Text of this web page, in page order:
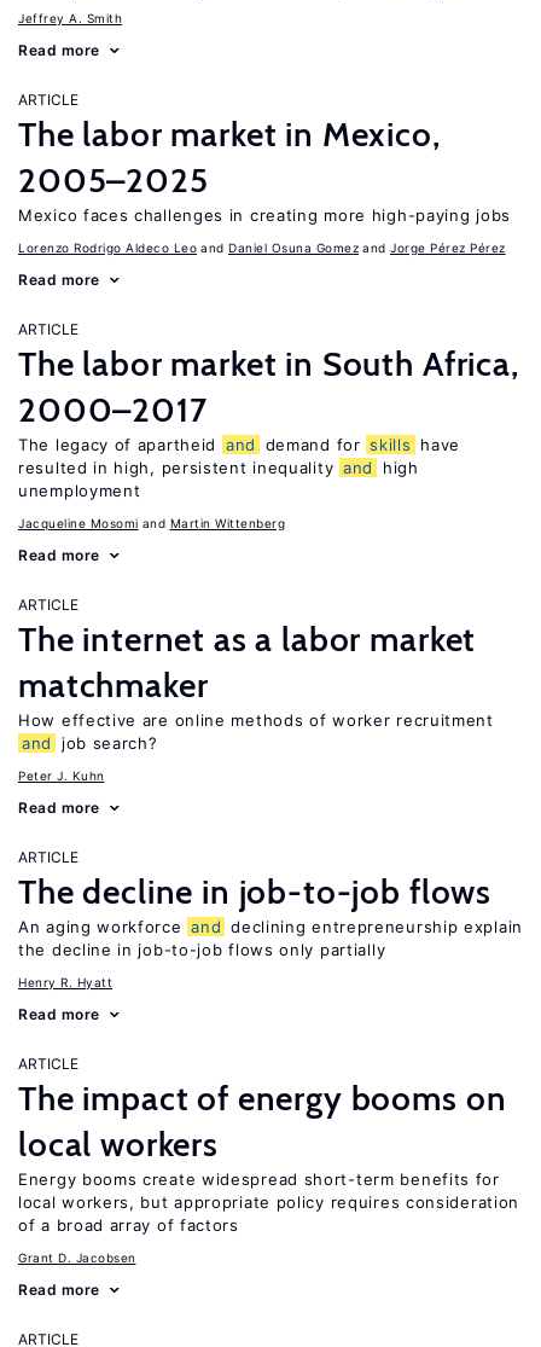
Jeffrey A. Smith
Read more
ARTICLE
The labor market in Mexico,
2005–2025
Mexico faces challenges in creating more high-paying jobs
Lorenzo Rodrigo Aldeco Leo Daniel Osuna Gomez Jorge Pérez Pérez
Read more
ARTICLE
The labor market in South Africa,
2000–2017
The legacy of apartheid and demand for skills
have
resulted in high, persistent inequality and
high
unemployment
Jacqueline Mosomi Martin Wittenberg
Read more
ARTICLE
The internet as a labor market
matchmaker
How effective are online methods of worker recruitment
and
job search?
Peter J. Kuhn
Read more
ARTICLE
The decline in job-to-job flows
An aging workforce and declining entrepreneurship explain
the decline in job-to-job flows only partially
Henry R. Hyatt
Read more
ARTICLE
The impact of energy booms on
local workers
Energy booms create widespread short-term benefits for
local workers, but appropriate policy requires consideration
of a broad array of factors
Grant D. Jacobsen
Read more
ARTICLE